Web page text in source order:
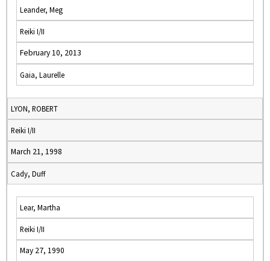
Leander, Meg
Reiki I/II
February 10, 2013
Gaia, Laurelle
LYON, ROBERT
Reiki I/II
March 21, 1998
Cady, Duff
Lear, Martha
Reiki I/II
May 27, 1990